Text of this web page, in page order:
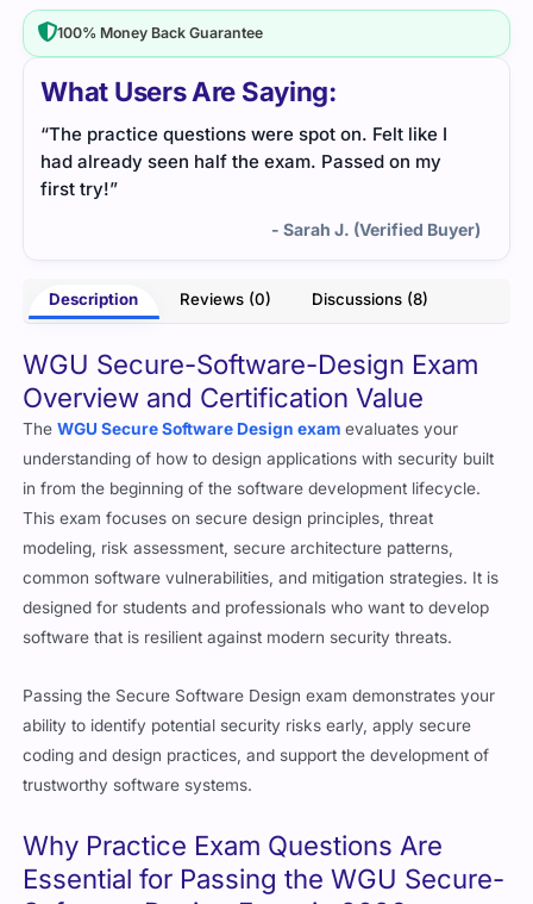
What Users Are Saying:
“The practice questions were spot on. Felt like I
had already seen half the exam. Passed on my
first try!”
- Sarah J. (Verified Buyer)
Description Reviews (0) Discussions (8)
WGU Secure-Software-Design Exam
Overview and Certification Value
TheWGU Secure Software Design exam evaluates your
understanding of how to design applications with security built
in from the beginning of the software development lifecycle.
This exam focuses on secure design principles, threat
modeling, risk assessment, secure architecture patterns,
common software vulnerabilities, and mitigation strategies. It is
designed for students and professionals who want to develop
software that is resilient against modern security threats.
Passing the Secure Software Design exam demonstrates your
ability to identify potential security risks early, apply secure
coding and design practices, and support the development of
trustworthy software systems.
Why Practice Exam Questions Are
Essential for Passing the WGU Secure-
100% Money Back Guarantee